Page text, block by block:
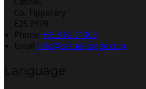
Co. Tipperary
E25 PY79
Phone: +353 62 61003
Email: info@cashel-lodge.com
Language